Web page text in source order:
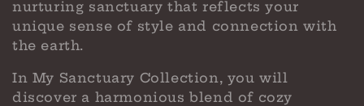
t
i
o
nurturing sanctuary that reflects your
unique sense of style and connection with
the earth.
In My Sanctuary Collection, you will
discover a harmonious blend of cozy